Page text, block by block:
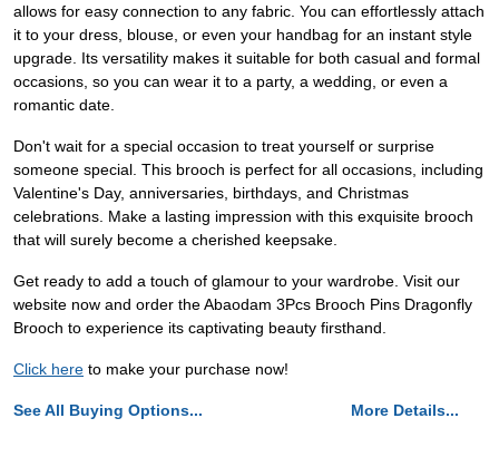
allows for easy connection to any fabric. You can effortlessly attach
it to your dress, blouse, or even your handbag for an instant style
upgrade. Its versatility makes it suitable for both casual and formal
occasions, so you can wear it to a party, a wedding, or even a
romantic date.
Don't wait for a special occasion to treat yourself or surprise
someone special. This brooch is perfect for all occasions, including
Valentine's Day, anniversaries, birthdays, and Christmas
celebrations. Make a lasting impression with this exquisite brooch
that will surely become a cherished keepsake.
Get ready to add a touch of glamour to your wardrobe. Visit our
website now and order the Abaodam 3Pcs Brooch Pins Dragonfly
Brooch to experience its captivating beauty firsthand.
Click here to make your purchase now!
See All Buying Options... More Details...